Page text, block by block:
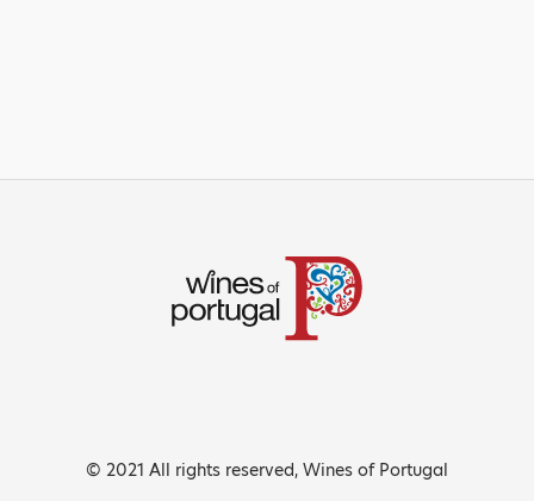
© 2021 All rights reserved, Wines of Portugal